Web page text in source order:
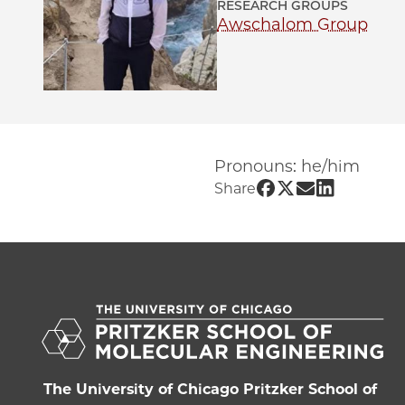
RESEARCH GROUPS
Awschalom Group
Pronouns: he/him
Share Share UChicago
Share
Share
Share
The University of Chicago Pritzker School of